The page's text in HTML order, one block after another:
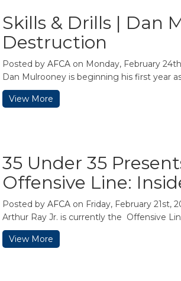
Skills & Drills | Dan
Destruction
Posted by AFCA on Monday, February
Dan Mulrooney is beginning his first year
View More
35 Under 35
Offensive Line:
Posted by AFCA on Friday, February 21st,
Arthur Ray Jr. is currently the Offensive
View More